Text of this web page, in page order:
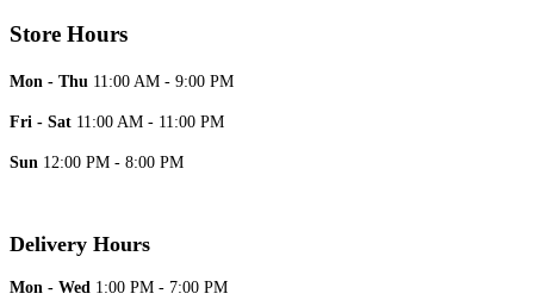
Store Hours
Mon - Thu 11:00 AM - 9:00 PM
Fri - Sat 11:00 AM - 11:00 PM
Sun 12:00 PM - 8:00 PM
Delivery Hours
Mon - Wed 1:00 PM - 7:00 PM